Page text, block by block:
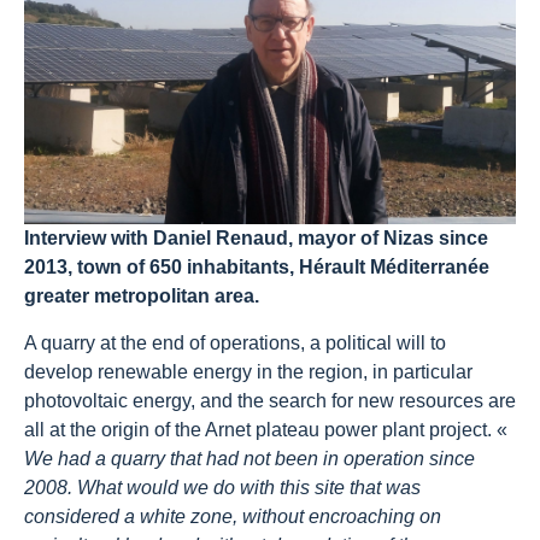
Interview with Daniel Renaud, mayor of Nizas since
2013, town of 650 inhabitants, Hérault Méditerranée
greater metropolitan area.
A quarry at the end of operations, a political will to
develop renewable energy in the region, in particular
photovoltaic energy, and the search for new resources are
all at the origin of the Arnet plateau power plant project. «
We had a quarry that had not been in operation since
2008. What would we do with this site that was
considered a white zone, without encroaching on